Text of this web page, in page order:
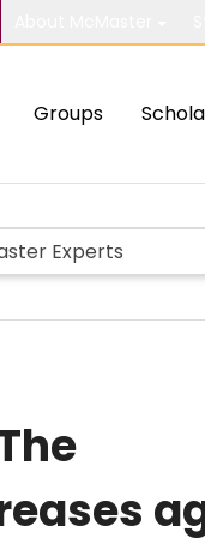
Groups